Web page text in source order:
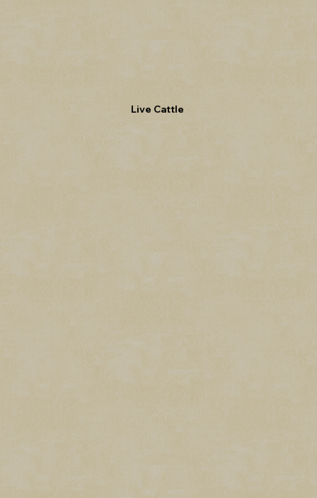
Live Cattle